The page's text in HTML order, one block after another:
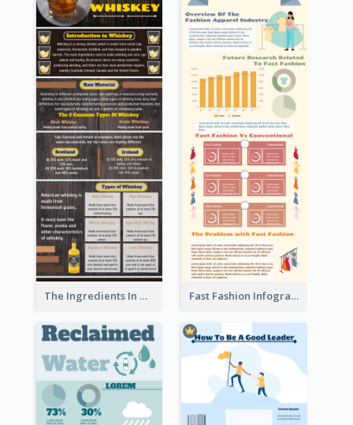
The Ingredients In Whiskey Infographic Fast Fashion Infographic